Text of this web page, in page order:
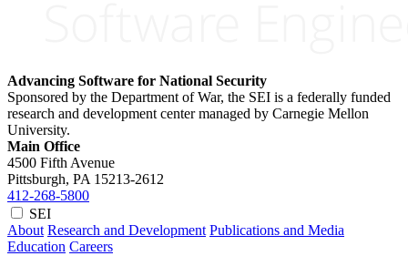
Advancing Software for National Security
Sponsored by the Department of War, the SEI is a federally funded
research and development center managed by Carnegie Mellon
University.
Main Office
4500 Fifth Avenue
Pittsburgh, PA 15213-2612
412-268-5800
SEI
About Research and Development Publications and Media
Education Careers